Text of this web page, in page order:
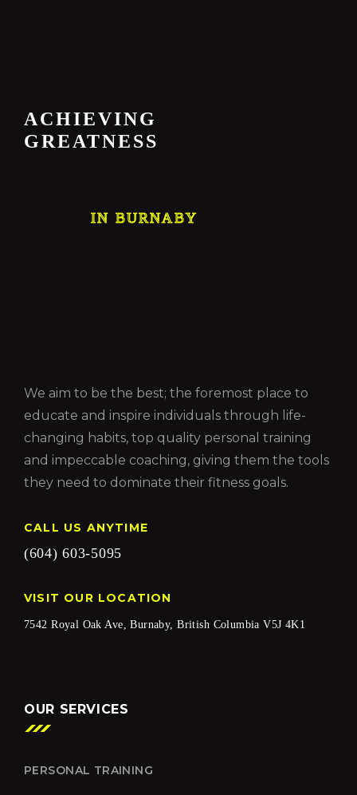
ACHIEVING
GREATNESS
IN BURNABY
We aim to be the best; the foremost place to
educate and inspire individuals through life-
changing habits, top quality personal training
and impeccable coaching, giving them the tools
they need to dominate their fitness goals.
CALL US ANYTIME
(604) 603-5095
VISIT OUR LOCATION
7542 Royal Oak Ave, Burnaby, British Columbia V5J 4K1
OUR SERVICES
PERSONAL TRAINING